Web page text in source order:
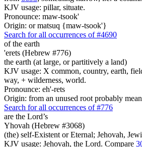
KJV usage: pillar, situate.
Pronounce: maw-tsook'
Origin: or matsuq {maw-tsook'}
Search for all occurrences of #4690
of the earth
'erets (Hebrew #776)
the earth (at large, or partitively a land)
KJV usage: X common, country, earth,
way, + wilderness, world.
Pronounce: eh'-rets
Origin: from an unused root probably
Search for all occurrences of #776
are the Lord’s
Yhovah (Hebrew #3068)
(the) self-Existent or Eternal; Jehovah,
KJV usage: Jehovah, the Lord. Compare